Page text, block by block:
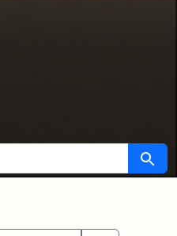
Search